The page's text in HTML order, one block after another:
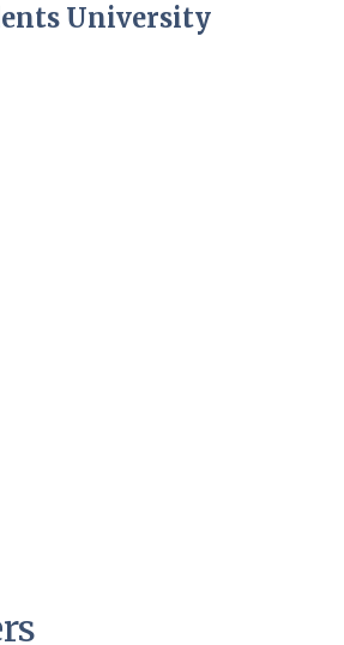
University